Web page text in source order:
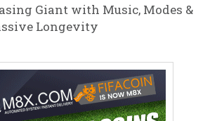
Giant with Music, Modes &
Longevity